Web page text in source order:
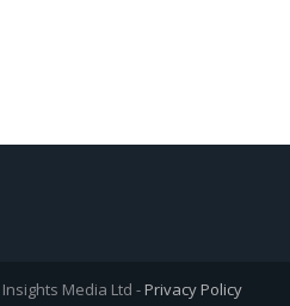
Media Ltd - Privacy Policy